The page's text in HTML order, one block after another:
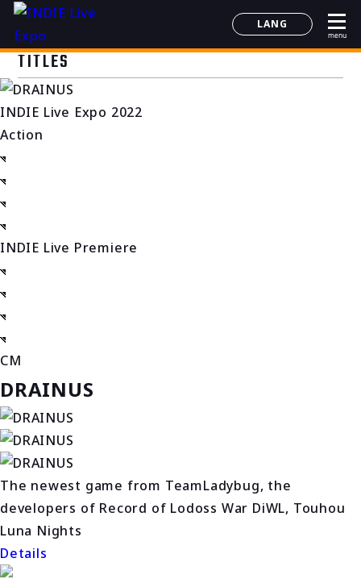
LANG
日本語
menu
TITLES
INDIE Live Expo 2022
Action
INDIE Live Premiere
CM
DRAINUS
The newest game from TeamLadybug, the
developers of Record of Lodoss War DiWL, Touhou
Luna Nights
Details